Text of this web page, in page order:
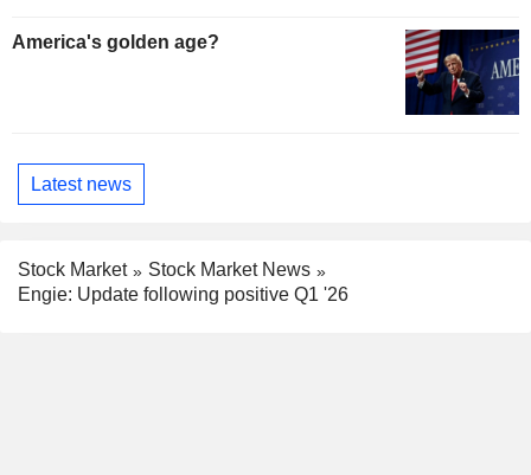
America's golden age?
Latest news
Stock Market
Stock Market News
Engie: Update following positive Q1 '26